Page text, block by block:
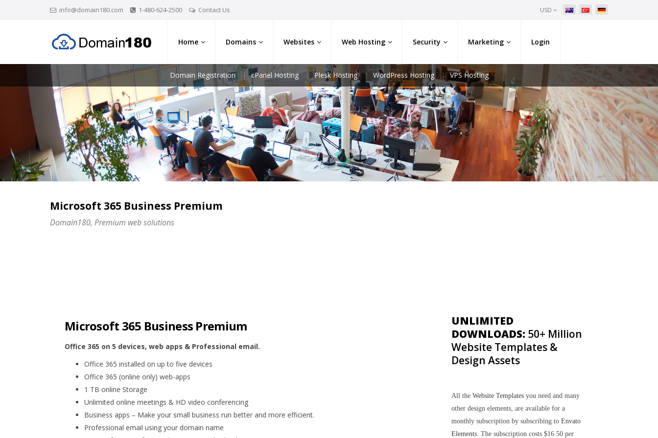
info@domain180.com 1-480-624-2500 Contact Us USD
Home Domains Websites Web Hosting Security Marketing Login
Domain Registration cPanel Hosting Plesk Hosting WordPress Hosting VPS Hosting
Microsoft 365 Business Premium
Domain180, Premium web solutions
Microsoft 365 Business Premium
Office 365 on 5 devices, web apps & Professional email.
Office 365 installed on up to five devices
Office 365 (online only) web-apps
1 TB online Storage
Unlimited online meetings & HD video conferencing
Business apps – Make your small business run better and more efficient.
Professional email using your domain name
UNLIMITED
DOWNLOADS: 50+ Million
Website Templates &
Design Assets
All the Website Templates you need and many
other design elements, are available for a
monthly subscription by subscribing to Envato
Elements. The subscription costs $16.50 per